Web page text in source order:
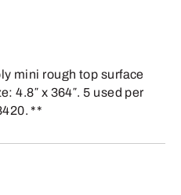
mini rough top surface
4.8″ x 364″. 5 used per
**